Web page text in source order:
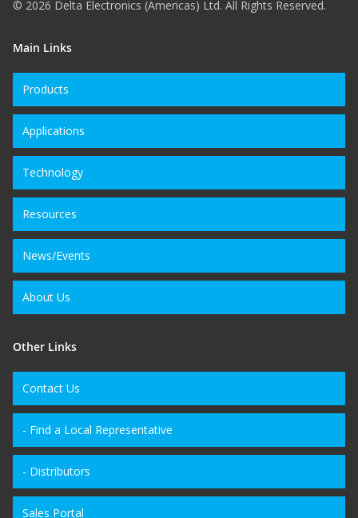
© 2026 Delta Electronics (Americas) Ltd. All Rights Reserved.
Main Links
Products
Applications
Technology
Resources
News/Events
About Us
Other Links
Contact Us
- Find a Local Representative
- Distributors
Sales Portal